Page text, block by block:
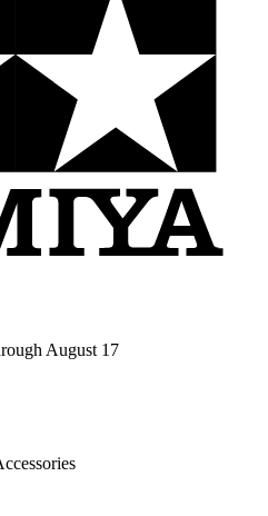
August 17